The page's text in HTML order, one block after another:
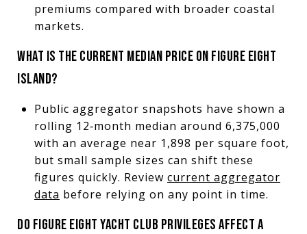
premiums compared with broader coastal
markets.
WHAT IS THE CURRENT MEDIAN PRICE ON FIGURE EIGHT
ISLAND?
Public aggregator snapshots have shown a
rolling 12‑month median around 6,375,000
with an average near 1,898 per square foot,
but small sample sizes can shift these
figures quickly. Review current aggregator
data before relying on any point in time.
DO FIGURE EIGHT YACHT CLUB PRIVILEGES AFFECT A